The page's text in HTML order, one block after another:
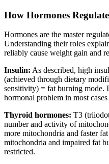
How Hormones
Hormones are the master
Understanding their roles
reliably cause weight gain and
Insulin: As described, high
(achieved through dietary
sensitivity) = fat burning mode.
hormonal problem in most
Thyroid hormones: T3
number and activity of
more mitochondria and faster
mitochondria and impaired fat
restricted.